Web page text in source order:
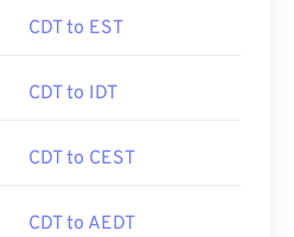
CDT to EST
CDT to IDT
CDT to CEST
CDT to AEDT